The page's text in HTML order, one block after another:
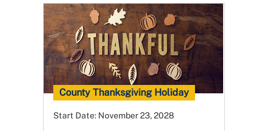
County Thanksgiving Holiday
Start Date: November 23, 2028